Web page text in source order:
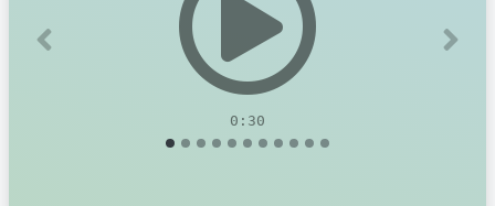
0:30
Previous Next